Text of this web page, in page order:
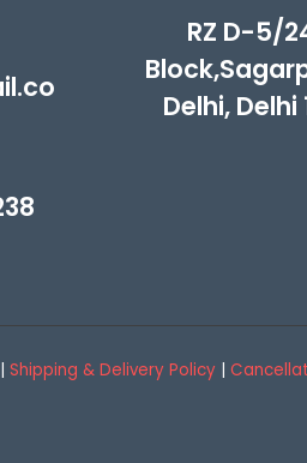
RZ D-5/
Delhi, Delhi
| Shipping & Delivery Policy|